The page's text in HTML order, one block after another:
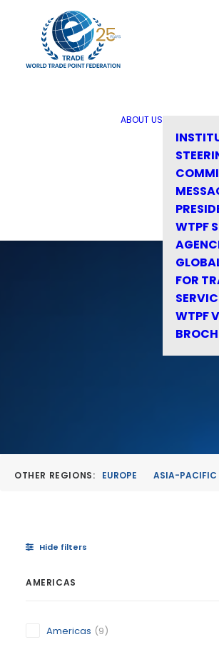
ABOUT US
WTPF
FOR
WTPF
OTHER REGIONS: EUROPE ASIA-PACIFIC
Hide filters
AMERICAS
Americas (9)